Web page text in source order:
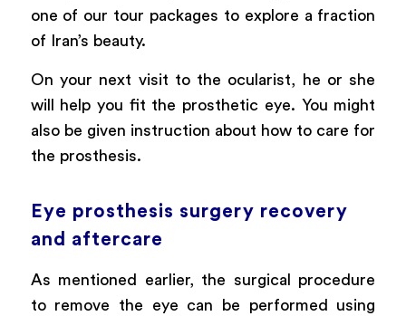
one of our tour packages to explore a fraction
of Iran’s beauty.
On your next visit to the ocularist, he or she
will help you fit the prosthetic eye. You might
also be given instruction about how to care for
the prosthesis.
Eye prosthesis surgery recovery
and aftercare
As mentioned earlier, the surgical procedure
to remove the eye can be performed using